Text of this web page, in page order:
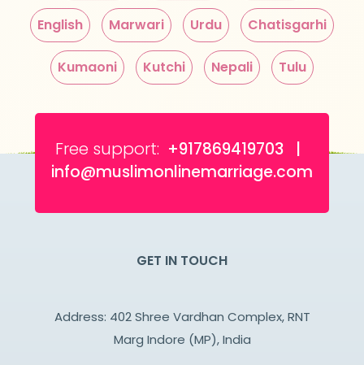
English Marwari Urdu Chatisgarhi
Kumaoni Kutchi Nepali Tulu
Free support: +917869419703 |
info@muslimonlinemarriage.com
GET IN TOUCH
Address: 402 Shree Vardhan Complex, RNT
Marg Indore (MP), India